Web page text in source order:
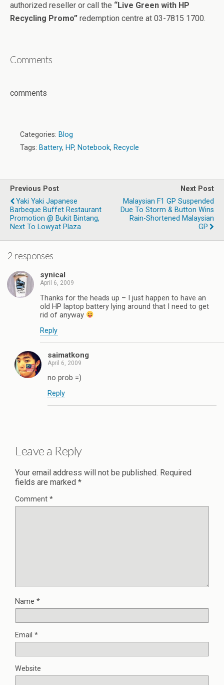
authorized reseller or call the “Live Green with HP
Recycling Promo” redemption centre at 03-7815 1700.
Comments
comments
Categories: Blog
Tags: Battery, HP, Notebook, Recycle
Previous Post
Yaki Yaki Japanese
Barbeque Buffet Restaurant
Promotion @ Bukit Bintang,
Next To Lowyat Plaza
Next Post
Malaysian F1 GP Suspended
Due To Storm & Button Wins
Rain-Shortened Malaysian
GP
2 responses
synical
April 6, 2009
Thanks for the heads up – I just happen to have an
old HP laptop battery lying around that I need to get
rid of anyway
Reply
saimatkong
April 6, 2009
no prob =)
Reply
Leave a Reply
Your email address will not be published. Required
fields are marked *
Comment *
Name *
Email *
Website